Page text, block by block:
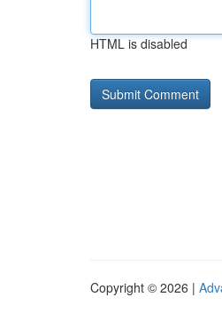
HTML is disabled
Copyright © 2026 |